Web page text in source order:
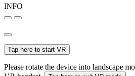
INFO
Tap here to start VR
Please rotate the device into landscape